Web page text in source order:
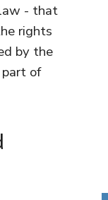
- that
rights
by the
of